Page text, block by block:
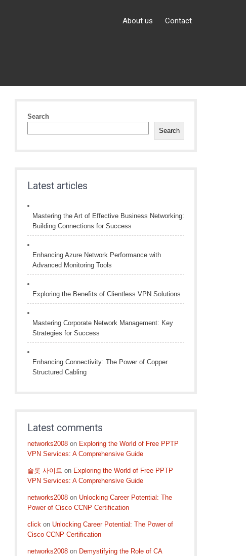
About us Contact
Search
Search
Latest articles
Mastering the Art of Effective Business Networking:
Building Connections for Success
Enhancing Azure Network Performance with
Advanced Monitoring Tools
Exploring the Benefits of Clientless VPN Solutions
Mastering Corporate Network Management: Key
Strategies for Success
Enhancing Connectivity: The Power of Copper
Structured Cabling
Latest comments
networks2008 on Exploring the World of Free PPTP
VPN Services: A Comprehensive Guide
슬롯 사이트 on Exploring the World of Free PPTP
VPN Services: A Comprehensive Guide
networks2008 on Unlocking Career Potential: The
Power of Cisco CCNP Certification
click on Unlocking Career Potential: The Power of
Cisco CCNP Certification
networks2008 on Demystifying the Role of CA